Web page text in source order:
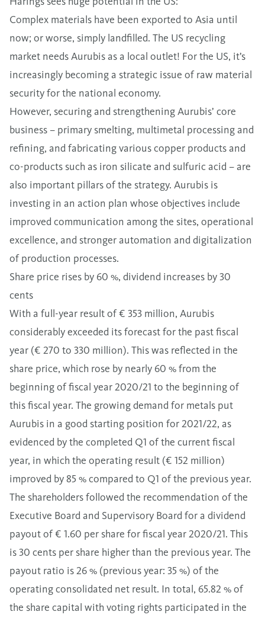
Complex materials have been exported to Asia until
now; or worse, simply landfilled. The US recycling
market needs Aurubis as a local outlet! For the US, it’s
increasingly becoming a strategic issue of raw material
security for the national economy.
However, securing and strengthening Aurubis’ core
business – primary smelting, multimetal processing and
refining, and fabricating various copper products and
co-products such as iron silicate and sulfuric acid – are
also important pillars of the strategy. Aurubis is
investing in an action plan whose objectives include
improved communication among the sites, operational
excellence, and stronger automation and digitalization
of production processes.
Share price rises by 60 %, dividend increases by 30
cents
With a full-year result of € 353 million, Aurubis
considerably exceeded its forecast for the past fiscal
year (€ 270 to 330 million). This was reflected in the
share price, which rose by nearly 60 % from the
beginning of fiscal year 2020/21 to the beginning of
this fiscal year. The growing demand for metals put
Aurubis in a good starting position for 2021/22, as
evidenced by the completed Q1 of the current fiscal
year, in which the operating result (€ 152 million)
improved by 85 % compared to Q1 of the previous year.
The shareholders followed the recommendation of the
Executive Board and Supervisory Board for a dividend
payout of € 1.60 per share for fiscal year 2020/21. This
is 30 cents per share higher than the previous year. The
payout ratio is 26 % (previous year: 35 %) of the
operating consolidated net result. In total, 65.82 % of
the share capital with voting rights participated in the